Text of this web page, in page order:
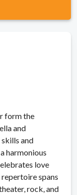
form the
and
and
harmonious
love
spans
rock, and